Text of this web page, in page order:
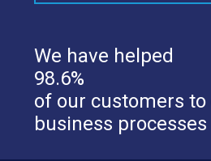
We have helped
98.6%
of our customers
business